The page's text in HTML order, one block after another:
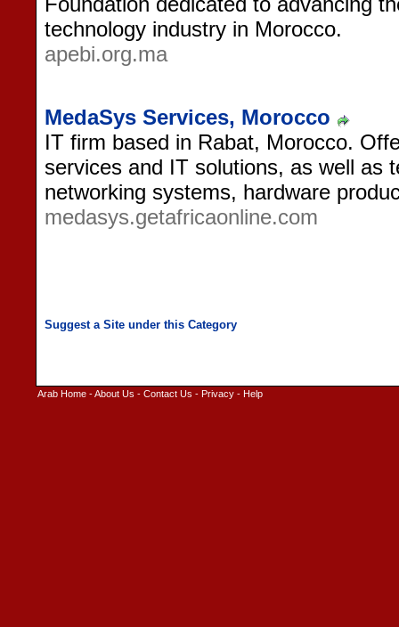
technology industry in Morocco.
apebi.org.ma
MedaSys Services, Morocco
IT firm based in Rabat, Morocco.
services and IT solutions, as well as
networking systems, hardware
medasys.getafricaonline.com
Arab Home -About Us - Contact Us - Privacy - Help